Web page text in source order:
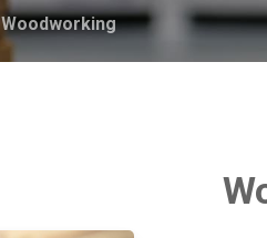
Woodworking